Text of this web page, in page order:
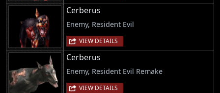
Cerberus
Enemy, Resident Evil
VIEW DETAILS
Cerberus
Enemy, Resident Evil Remake
VIEW DETAILS